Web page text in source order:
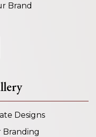
Brand
Designs